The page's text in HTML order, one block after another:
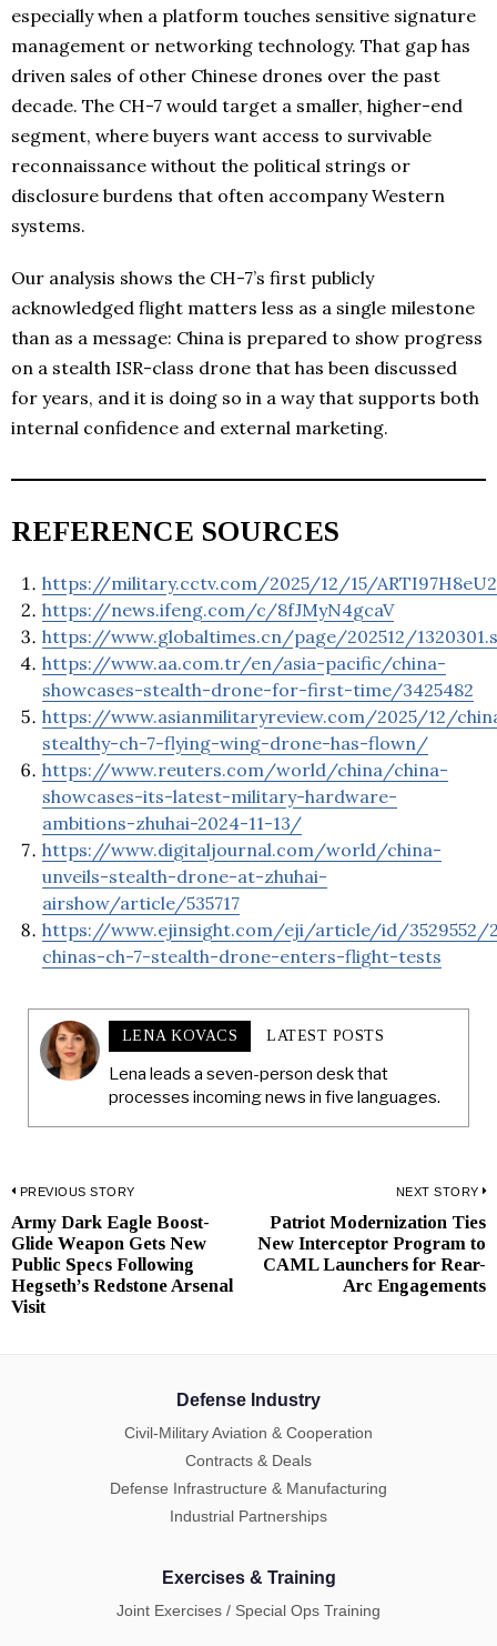
especially when a platform touches sensitive signature
management or networking technology. That gap has
driven sales of other Chinese drones over the past
decade. The CH-7 would target a smaller, higher-end
segment, where buyers want access to survivable
reconnaissance without the political strings or
disclosure burdens that often accompany Western
systems.
Our analysis shows the CH-7’s first publicly
acknowledged flight matters less as a single milestone
than as a message: China is prepared to show progress
on a stealth ISR-class drone that has been discussed
for years, and it is doing so in a way that supports both
internal confidence and external marketing.
REFERENCE SOURCES
https://military.cctv.com/2025/12/15/
https://news.ifeng.com/c/8fJMyN4gcaV
https://www.globaltimes.cn/page/202512/
https://www.aa.com.tr/en/asia-pacific/china-
showcases-stealth-drone-for-first-time/3425482
https://www.asianmilitaryreview.com/2025/12/
stealthy-ch-7-flying-wing-drone-has-flown/
https://www.reuters.com/world/china/china-
showcases-its-latest-military-hardware-
ambitions-zhuhai-2024-11-13/
https://www.digitaljournal.com/world/china-
unveils-stealth-drone-at-zhuhai-
airshow/article/535717
https://www.ejinsight.com/eji/article/id/3529552/
chinas-ch-7-stealth-drone-enters-flight-tests
LENA KOVACS LATEST POSTS
Lena leads a seven-person desk that
processes incoming news in five languages.
Post
navigation
PREVIOUS STORY
Previous
post:
Army Dark Eagle Boost-
Glide Weapon Gets New
Public Specs Following
Hegseth’s Redstone Arsenal
Visit
NEXT STORY
Patriot Modernization Ties
New Interceptor Program to
CAML Launchers for Rear-
Arc Engagements
Defense Industry
Civil-Military Aviation & Cooperation
Contracts & Deals
Defense Infrastructure & Manufacturing
Industrial Partnerships
Exercises & Training
Joint Exercises / Special Ops Training